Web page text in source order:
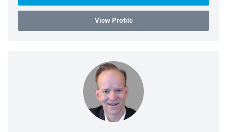
View Profile